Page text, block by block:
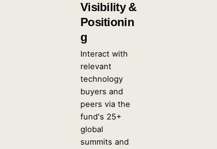
Visibility &
Positionin
g
Interact with
relevant
technology
buyers and
peers via the
fund's 25+
global
summits and